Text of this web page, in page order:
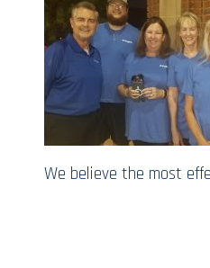
We believe the most